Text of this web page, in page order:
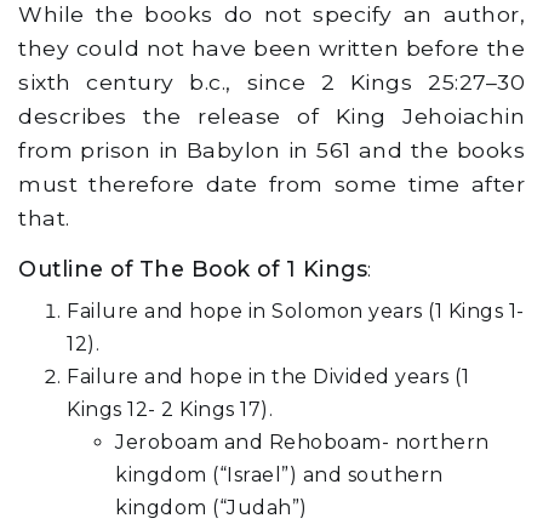
While the books do not specify an author,
they could not have been written before the
sixth century b.c., since 2 Kings 25:27–30
describes the release of King Jehoiachin
from prison in Babylon in 561 and the books
must therefore date from some time after
that.
Outline of The Book of 1 Kings:
Failure and hope in Solomon years (1 Kings 1-
12).
Failure and hope in the Divided years (1
Kings 12- 2 Kings 17).
Jeroboam and Rehoboam- northern
kingdom (“Israel”) and southern
kingdom (“Judah”)